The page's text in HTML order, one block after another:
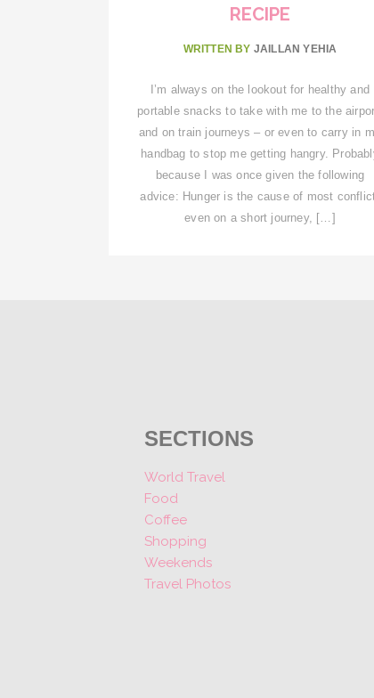
RECIPE
WRITTEN BY JAILLAN YEHIA
I’m always on the lookout for healthy and
portable snacks to take with me to the
and on train journeys – or even to carry in
handbag to stop me getting hangry.
because I was once given the following
advice: Hunger is the cause of most
even on a short journey, […]
SECTIONS
World Travel
Food
Coffee
Shopping
Weekends
Travel Photos